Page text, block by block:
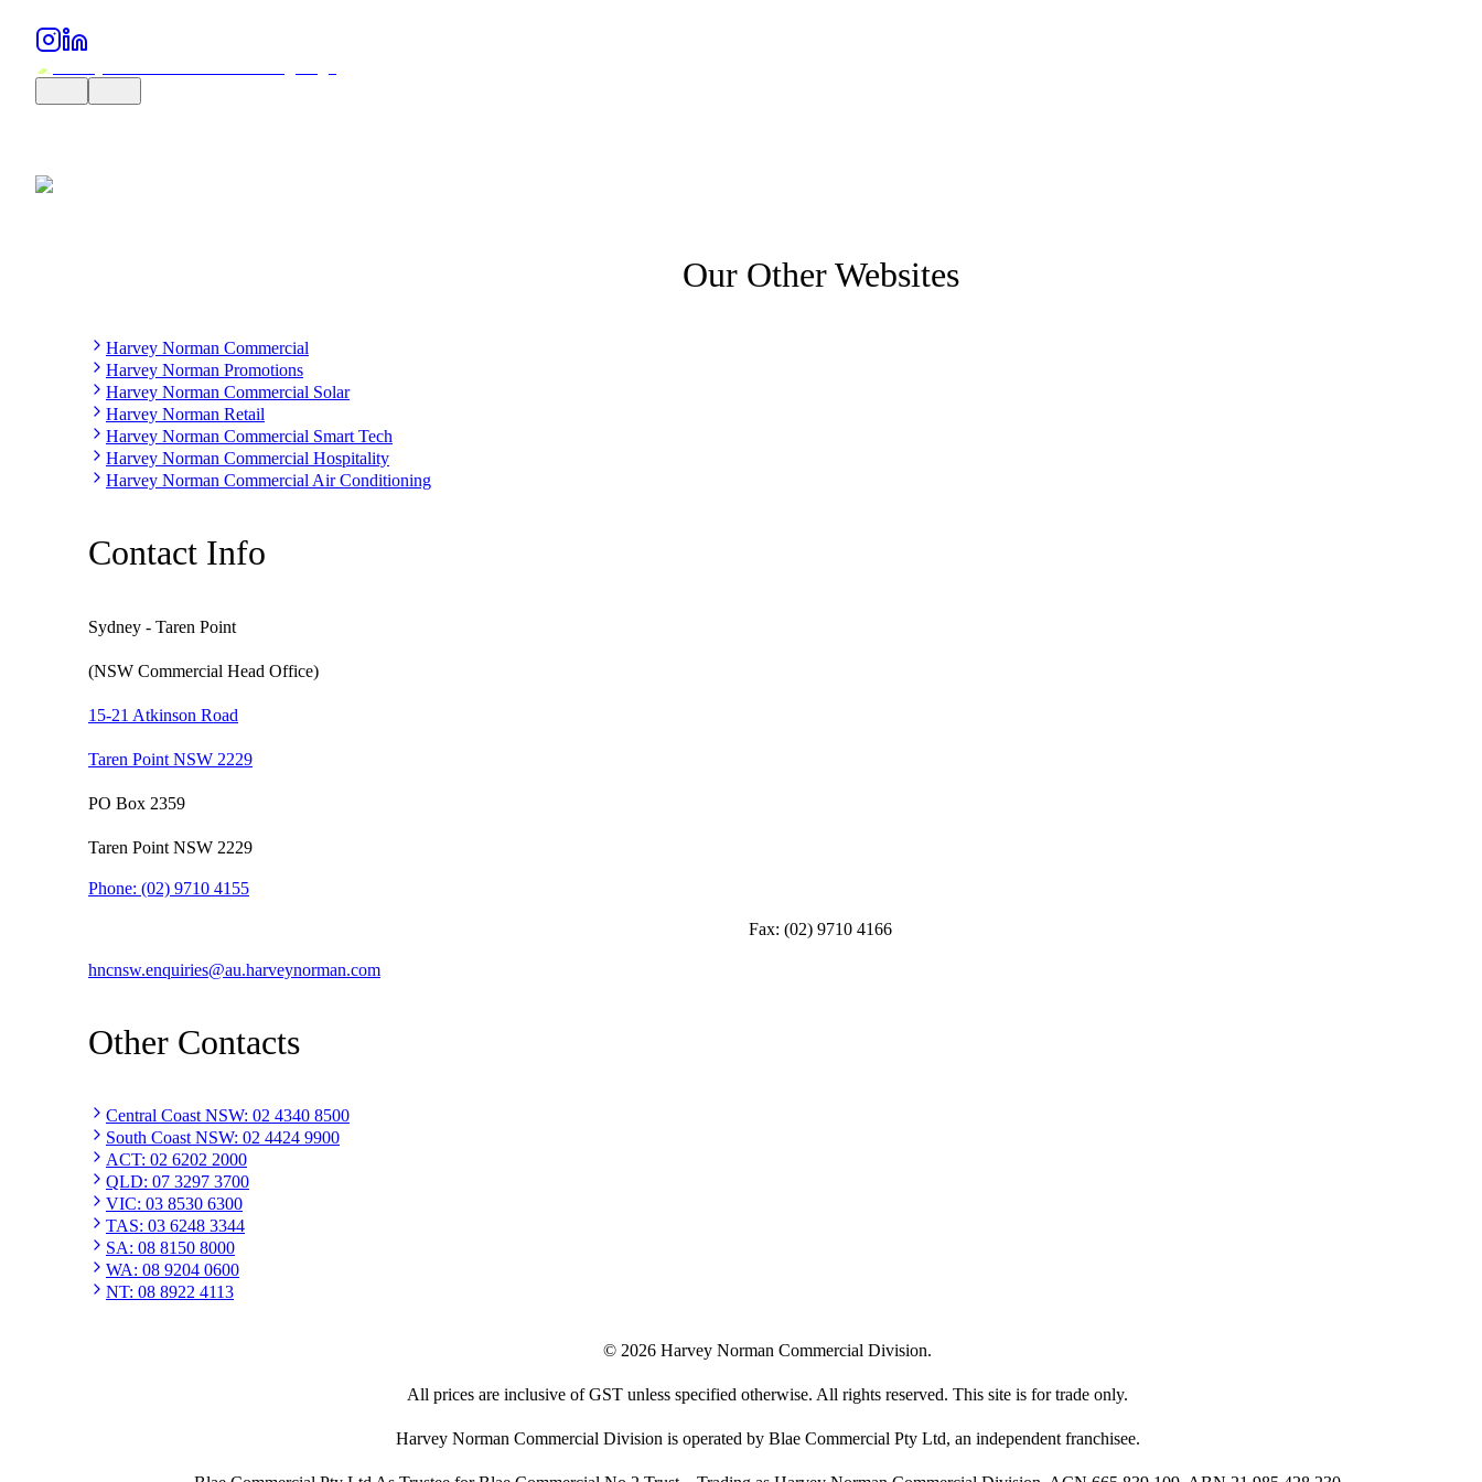
Our Other Websites
Harvey Norman Commercial
Harvey Norman Promotions
Harvey Norman Commercial Solar
Harvey Norman Retail
Harvey Norman Commercial Smart Tech
Harvey Norman Commercial Hospitality
Harvey Norman Commercial Air Conditioning
Contact Info
Sydney - Taren Point
(NSW Commercial Head Office)
15-21 Atkinson Road
Taren Point NSW 2229
PO Box 2359
Taren Point NSW 2229
Phone: (02) 9710 4155
Fax: (02) 9710 4166
hncnsw.enquiries@au.harveynorman.com
Other Contacts
Central Coast NSW: 02 4340 8500
South Coast NSW: 02 4424 9900
ACT: 02 6202 2000
QLD: 07 3297 3700
VIC: 03 8530 6300
TAS: 03 6248 3344
SA: 08 8150 8000
WA: 08 9204 0600
NT: 08 8922 4113
© 2026 Harvey Norman Commercial Division.
All prices are inclusive of GST unless specified otherwise. All rights reserved. This site is for trade only.
Harvey Norman Commercial Division is operated by Blae Commercial Pty Ltd, an independent franchisee.